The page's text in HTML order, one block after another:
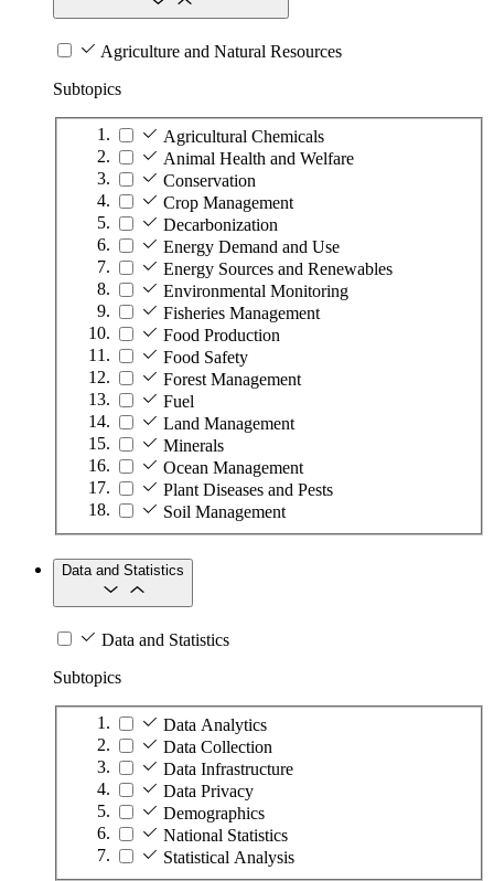
Agriculture and Natural Resources
Subtopics
Agricultural Chemicals
Animal Health and Welfare
Conservation
Crop Management
Decarbonization
Energy Demand and Use
Energy Sources and Renewables
Environmental Monitoring
Fisheries Management
Food Production
Food Safety
Forest Management
Fuel
Land Management
Minerals
Ocean Management
Plant Diseases and Pests
Soil Management
Data and Statistics
Data and Statistics
Subtopics
Data Analytics
Data Collection
Data Infrastructure
Data Privacy
Demographics
National Statistics
Statistical Analysis